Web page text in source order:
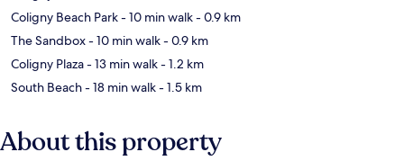
Coligny Beach Park- 10 min walk- 0.9 km
The Sandbox- 10 min walk- 0.9 km
Coligny Plaza- 13 min walk- 1.2 km
South Beach- 18 min walk- 1.5 km
About this property